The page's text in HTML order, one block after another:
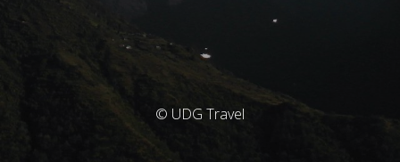
© UDG Travel